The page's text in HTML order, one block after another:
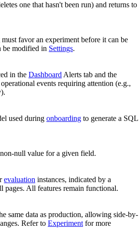
one that hasn't been run) and returns to
must favor an experiment before it can be
be modified in Settings.
in the Dashboard Alerts tab and the
events requiring attention (e.g.,
used during onboarding to generate a SQL
null value for a given field.
evaluation instances, indicated by a
pages. All features remain functional.
same data as production, allowing side-by-
Refer to Experiment for more